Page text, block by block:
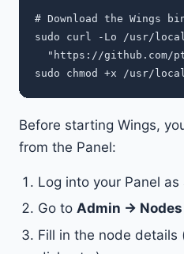
# Download the Wings
sudo curl -Lo /usr/
"https://github.com/
Before starting Wings,
from the Panel:
Log into your Panel
Go to Admin →
Fill in the node details